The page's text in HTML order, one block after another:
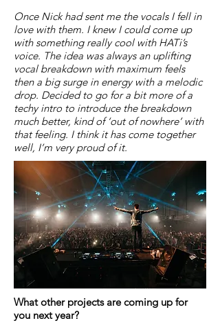
Once Nick had sent me the vocals I fell in
love with them. I knew I could come up
with something really cool with HATi’s
voice. The idea was always an uplifting
vocal breakdown with maximum feels
then a big surge in energy with a melodic
drop. Decided to go for a bit more of a
techy intro to introduce the breakdown
much better, kind of ‘out of nowhere’ with
that feeling. I think it has come together
well, I’m very proud of it.
What other projects are coming up for
you next year?